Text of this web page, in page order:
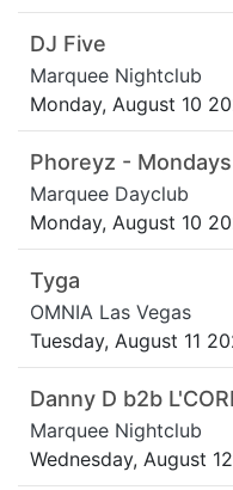
DJ Five
Marquee Nightclub
Monday, August 10
Phoreyz -
Marquee Dayclub
Monday, August 10
Tyga
OMNIA Las Vegas
Tuesday, August 11
Danny D b2b
Marquee Nightclub
Wednesday, August